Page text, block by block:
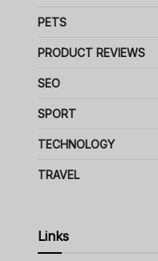
PETS
PRODUCT REVIEWS
SEO
SPORT
TECHNOLOGY
TRAVEL
Links